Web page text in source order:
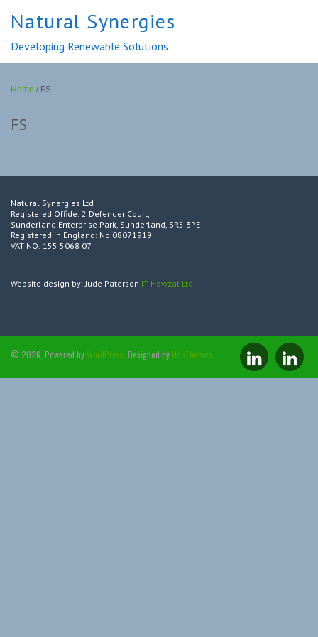
Natural Synergies
Developing Renewable Solutions
Home / FS
FS
Natural Synergies Ltd
Registered Offide: 2 Defender Court,
Sunderland Enterprise Park, Sunderland, SR5 3PE
Registered in England: No 08071919
VAT NO: 155 5068 07
Website design by: Jude Paterson IT-Howzat Ltd
© 2026, Powered byWordPress . Designed by HooThemes